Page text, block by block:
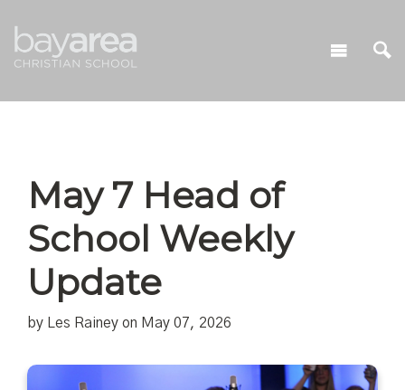
May 7 Head of
School Weekly
Update
by Les Rainey on May 07, 2026